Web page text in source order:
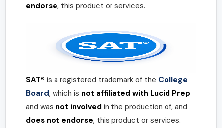
endorse, this product or services.
SAT® is a registered trademark of the College
Board, which is not affiliated with Lucid Prep
and was not involved in the production of, and
does not endorse, this product or services.